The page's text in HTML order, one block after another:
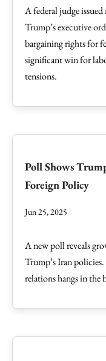
A federal judge
Trump’s executive
bargaining rights for
significant win for
tensions.
Poll Shows
Foreign Policy
Jun 25, 2025
A new poll reveals
Trump’s Iran
relations hangs in the